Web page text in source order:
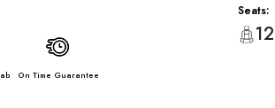
On Time Guarantee
Seats:
12